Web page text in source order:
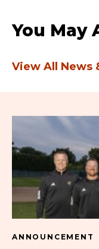
You May
View All News
ANNOUNCEMENT